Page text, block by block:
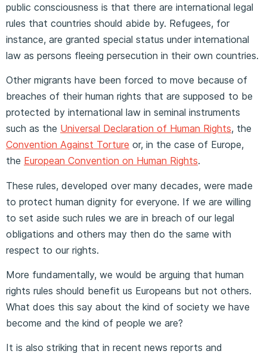
public consciousness is that there are international legal
rules that countries should abide by. Refugees, for
instance, are granted special status under international
law as persons fleeing persecution in their own countries.
Other migrants have been forced to move because of
breaches of their human rights that are supposed to be
protected by international law in seminal instruments
such as the Universal Declaration of Human Rights, the
Convention Against Torture or, in the case of Europe,
the European Convention on Human Rights.
These rules, developed over many decades, were made
to protect human dignity for everyone. If we are willing
to set aside such rules we are in breach of our legal
obligations and others may then do the same with
respect to our rights.
More fundamentally, we would be arguing that human
rights rules should benefit us Europeans but not others.
What does this say about the kind of society we have
become and the kind of people we are?
It is also striking that in recent news reports and